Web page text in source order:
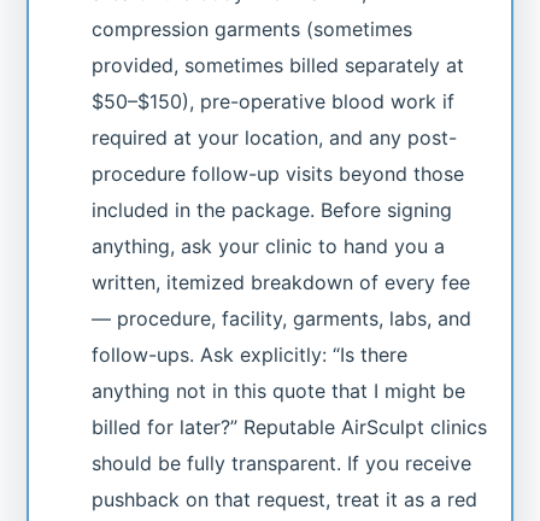
compression garments (sometimes
provided, sometimes billed separately at
$50–$150), pre-operative blood work if
required at your location, and any post-
procedure follow-up visits beyond those
included in the package. Before signing
anything, ask your clinic to hand you a
written, itemized breakdown of every fee
— procedure, facility, garments, labs, and
follow-ups. Ask explicitly: “Is there
anything not in this quote that I might be
billed for later?” Reputable AirSculpt clinics
should be fully transparent. If you receive
pushback on that request, treat it as a red